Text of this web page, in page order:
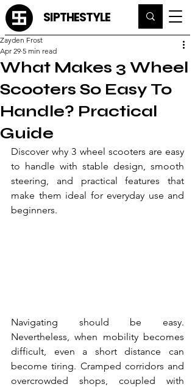
SIPTHESTYLE
What Makes 3 Wheel
Scooters So Easy To
Handle? Practical
Guide
Zayden Frost
Apr 29 5 min read
Discover why 3 wheel scooters are easy
to handle with stable design, smooth
steering, and practical features that
make them ideal for everyday use and
beginners.
Navigating should be easy.
Nevertheless, when mobility becomes
difficult, even a short distance can
become tiring. Cramped corridors and
overcrowded shops, coupled with